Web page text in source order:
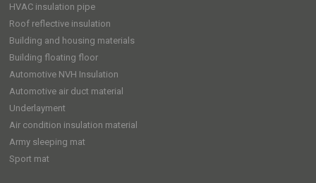
HVAC insulation pipe
Roof reflective insulation
Building and housing materials
Building floating floor
Automotive NVH Insulation
Automotive air duct material
Underlayment
Air condition insulation material
Army sleeping mat
Sport mat